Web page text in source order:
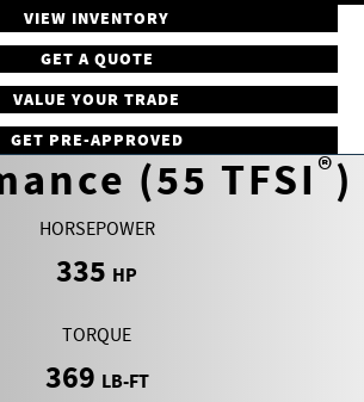
VIEW INVENTORY
GET A QUOTE
VALUE YOUR TRADE
GET PRE-APPROVED
(55 TFSI®)
HORSEPOWER
335 HP
TORQUE
369 LB-FT